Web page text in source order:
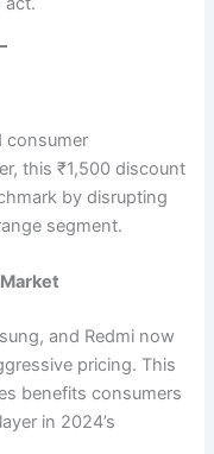
consumer
this ₹1,500 discount
by disrupting
segment.
and Redmi now
pricing. This
benefits consumers
in 2024’s